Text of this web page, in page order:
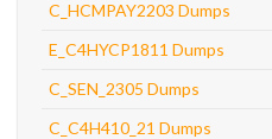
C_HCMPAY2203 Dumps
E_C4HYCP1811 Dumps
C_SEN_2305 Dumps
C_C4H410_21 Dumps